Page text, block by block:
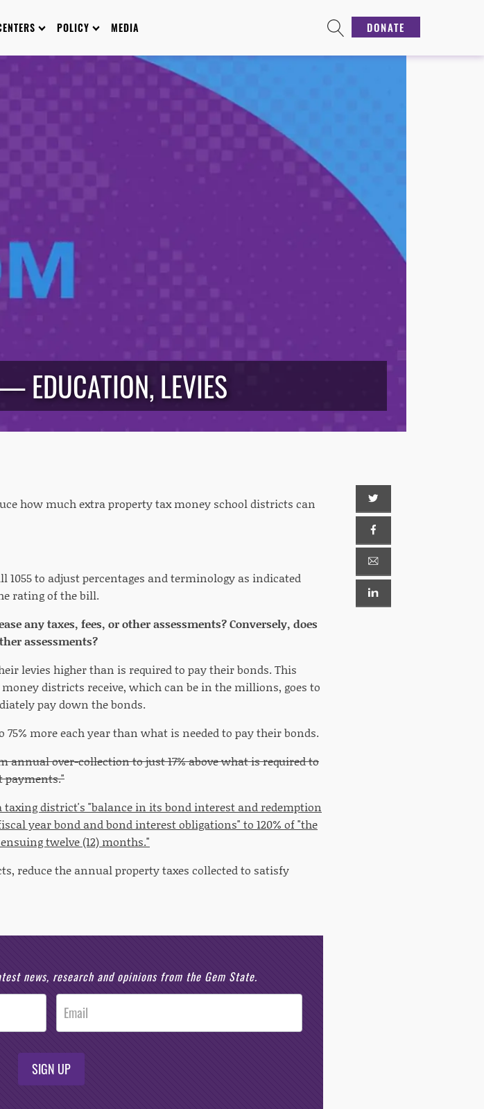
POLICY MEDIA DONATE
EDUCATION, LEVIES
how much extra property tax money school districts can
1055 to adjust percentages and terminology as indicated
rating of the bill.
any taxes, fees, or other assessments? Conversely, does
assessments?
levies higher than is required to pay their bonds. This
districts receive, which can be in the millions, goes to
pay down the bonds.
more each year than what is needed to pay their bonds.
annual over-collection to just 17% above what is required to
payments."
taxing district's "balance in its bond interest and redemption
year bond and bond interest obligations" to 120% of "the
twelve (12) months."
reduce the annual property taxes collected to satisfy
news, research and opinions from the Gem State.
SIGN UP